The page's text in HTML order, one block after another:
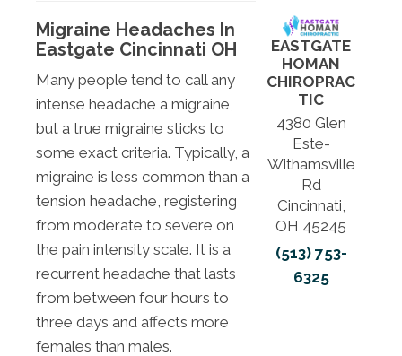
Migraine Headaches In
Eastgate Cincinnati OH
Many people tend to call any
intense headache a migraine,
but a true migraine sticks to
some exact criteria. Typically, a
migraine is less common than a
tension headache, registering
from moderate to severe on
the pain intensity scale. It is a
recurrent headache that lasts
from between four hours to
three days and affects more
females than males.
EASTGATE
HOMAN
CHIROPRAC
TIC
4380 Glen
Este-
Withamsville
Rd
Cincinnati,
OH 45245
(513) 753-
6325